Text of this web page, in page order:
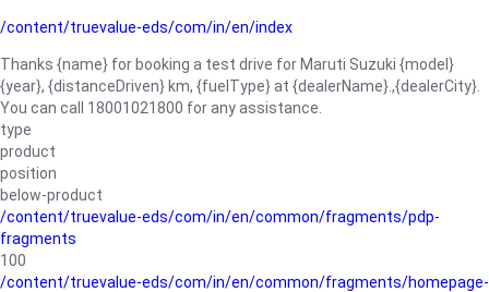
/content/truevalue-eds/com/in/en/index
Thanks {name} for booking a test drive for Maruti Suzuki {model}
{year}, {distanceDriven} km, {fuelType} at {dealerName}.,{dealerCity}.
You can call 18001021800 for any assistance.
type
product
position
below-product
/content/truevalue-eds/com/in/en/common/fragments/pdp-
fragments
100
/content/truevalue-eds/com/in/en/common/fragments/homepage-